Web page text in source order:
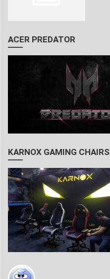
ACER PREDATOR
KARNOX GAMING CHAIRS